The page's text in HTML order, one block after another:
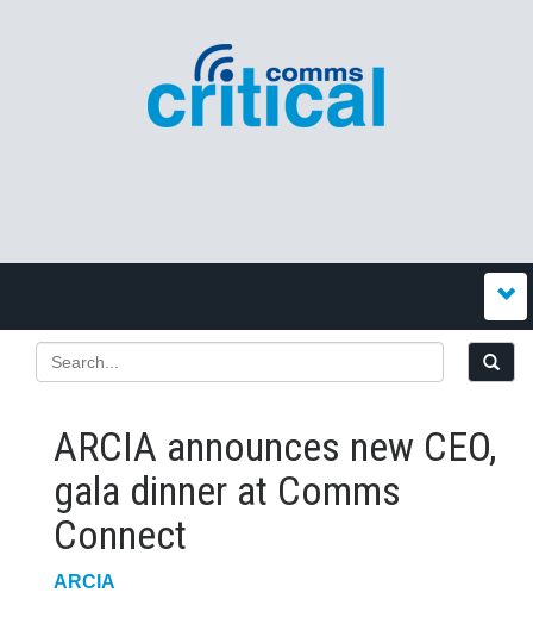
ARCIA announces new CEO,
gala dinner at Comms
Connect
ARCIA